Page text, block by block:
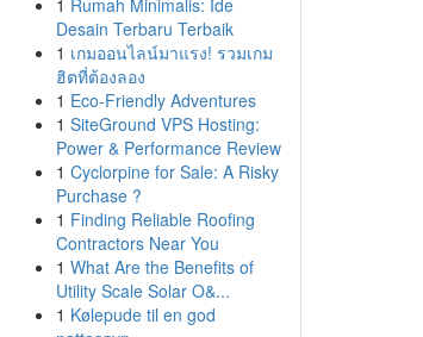
1 Rumah Minimalis: Ide
Desain Terbaru Terbaik
1 เกมออนไลน์มาแรง! รวมเกม
ฮิตที่ต้องลอง
1 Eco-Friendly Adventures
1 SiteGround VPS Hosting:
Power & Performance Review
1 Cyclorpine for Sale: A Risky
Purchase ?
1 Finding Reliable Roofing
Contractors Near You
1 What Are the Benefits of
Utility Scale Solar O&...
1 Kølepude til en god